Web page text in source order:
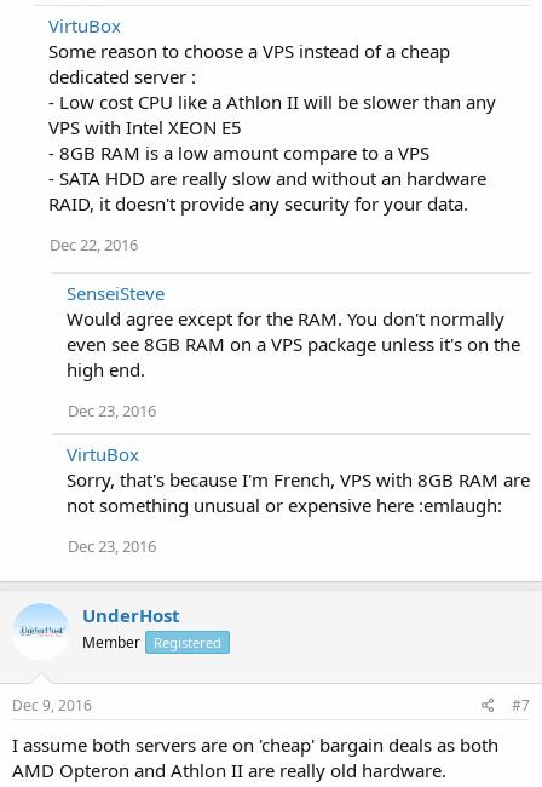
VirtuBox
Some reason to choose a VPS instead of a cheap
dedicated server :
- Low cost CPU like a Athlon II will be slower than any
VPS with Intel XEON E5
- 8GB RAM is a low amount compare to a VPS
- SATA HDD are really slow and without an hardware
RAID, it doesn't provide any security for your data.
Dec 22, 2016
SenseiSteve
Would agree except for the RAM. You don't normally
even see 8GB RAM on a VPS package unless it's on the
high end.
Dec 23, 2016
VirtuBox
Sorry, that's because I'm French, VPS with 8GB RAM are
not something unusual or expensive here :emlaugh:
Dec 23, 2016
UnderHost
Member Registered
Dec 9, 2016 #7
I assume both servers are on 'cheap' bargain deals as both
AMD Opteron and Athlon II are really old hardware.